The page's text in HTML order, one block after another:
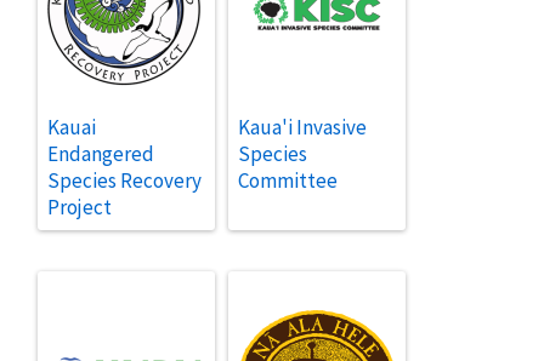
Kauai
Endangered
Species Recovery
Project
Kaua'i Invasive
Species
Committee